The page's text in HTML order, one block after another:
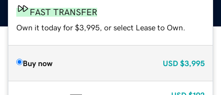
FAST TRANSFER
Own it today for $3,995, or select Lease to Own.
Buy now USD $3,995